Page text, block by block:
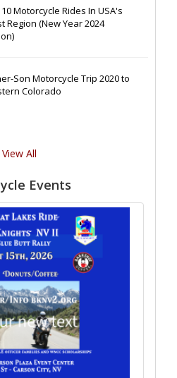
Motorcycle Rides In USA's
Region (New Year 2024
Son Motorcycle Trip 2020 to
Colorado
View All
Events